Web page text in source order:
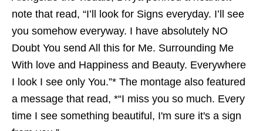
note that read, “I’ll look for Signs everyday. I’ll see
you somehow everyway. I have absolutely NO
Doubt You send All this for Me. Surrounding Me
With love and Happiness and Beauty. Everywhere
I look I see only You.”* The montage also featured
a message that read, *“I miss you so much. Every
time I see something beautiful, I'm sure it's a sign